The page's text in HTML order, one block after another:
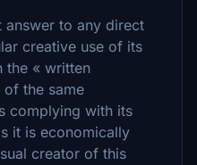
answer to any direct
creative use of its
the « written
the same
complying with its
it is economically
creator of this